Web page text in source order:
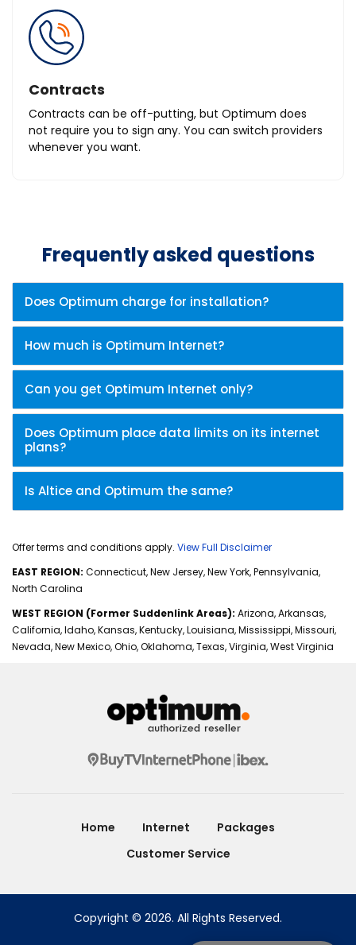
Contracts
Contracts can be off-putting, but Optimum does
not require you to sign any. You can switch providers
whenever you want.
Frequently asked questions
Does Optimum charge for installation?
How much is Optimum Internet?
Can you get Optimum Internet only?
Does Optimum place data limits on its internet
plans?
Is Altice and Optimum the same?
Offer terms and conditions apply. View Full Disclaimer
EAST REGION: Connecticut, New Jersey, New York, Pennsylvania,
North Carolina
WEST REGION (Former Suddenlink Areas): Arizona, Arkansas,
California, Idaho, Kansas, Kentucky, Louisiana, Mississippi, Missouri,
Nevada, New Mexico, Ohio, Oklahoma, Texas, Virginia, West Virginia
Home Internet
Packages
Customer Service
Copyright © 2026. All Rights Reserved.